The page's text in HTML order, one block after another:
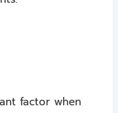
factor when